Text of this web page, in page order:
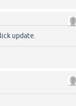
update.